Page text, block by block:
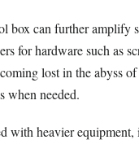
box can further amplify
for hardware such as
lost in the abyss
when needed.
with heavier